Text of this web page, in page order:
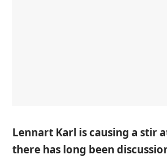
Lennart Karl is causing a stir
there has long been